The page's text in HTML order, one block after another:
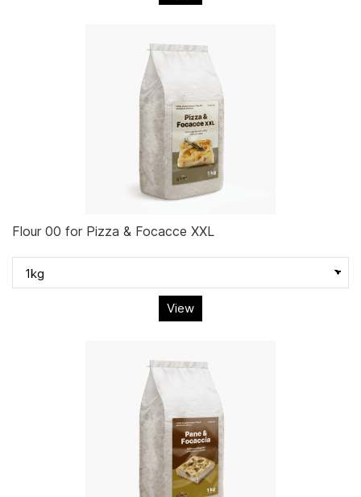
Flour 00 for Pizza & Focacce XXL
View